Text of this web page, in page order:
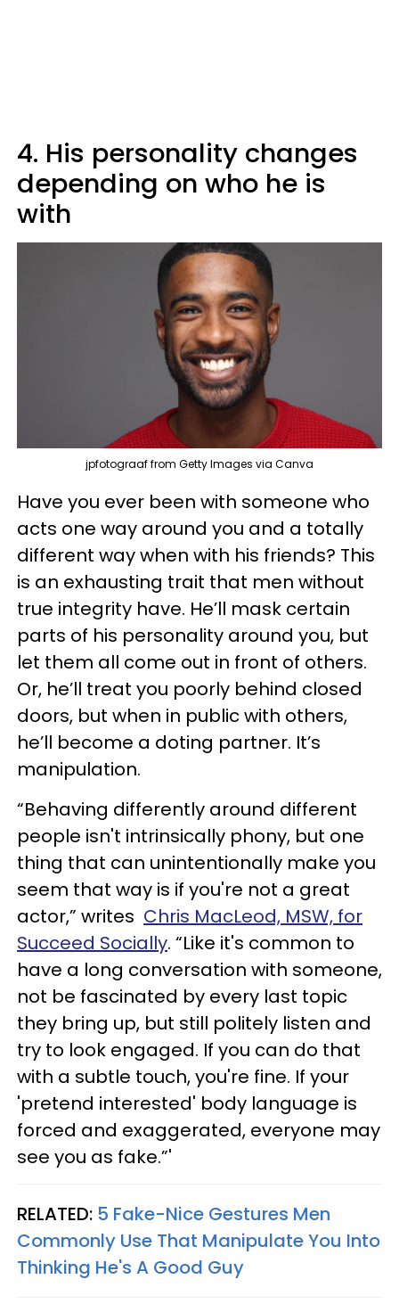
4. His personality changes
depending on who he is
with
jpfotograaf from Getty Images via Canva
Have you ever been with someone who
acts one way around you and a totally
different way when with his friends? This
is an exhausting trait that men without
true integrity have. He’ll mask certain
parts of his personality around you, but
let them all come out in front of others.
Or, he’ll treat you poorly behind closed
doors, but when in public with others,
he’ll become a doting partner. It’s
manipulation.
“Behaving differently around different
people isn't intrinsically phony, but one
thing that can unintentionally make you
seem that way is if you're not a great
actor,” writes Chris MacLeod, MSW, for
Succeed Socially. “Like it's common to
have a long conversation with someone,
not be fascinated by every last topic
they bring up, but still politely listen and
try to look engaged. If you can do that
with a subtle touch, you're fine. If your
'pretend interested' body language is
forced and exaggerated, everyone may
see you as fake.”'
RELATED: 5 Fake-Nice Gestures Men
Commonly Use That Manipulate You Into
Thinking He's A Good Guy